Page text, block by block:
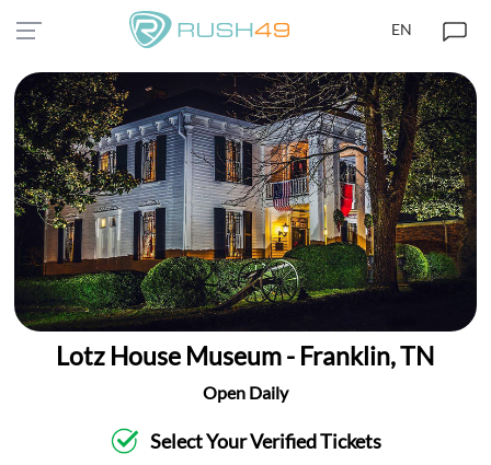
EN
Lotz House Museum - Franklin, TN
Open Daily
Select Your Verified Tickets